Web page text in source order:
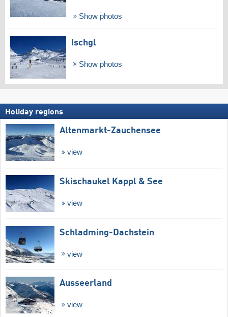
Show photos
Ischgl
Show photos
Holiday regions
Altenmarkt-Zauchensee
view
Skischaukel Kappl & See
view
Schladming-Dachstein
view
Ausseerland
view